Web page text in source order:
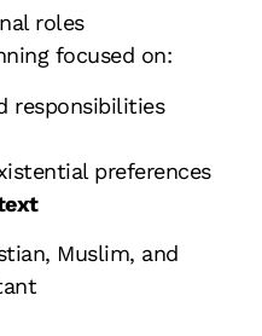
roles
focused on:
responsibilities
preferences
Muslim, and